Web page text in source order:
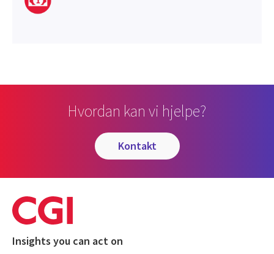
Hvordan kan vi hjelpe?
kontakt
Insights you can act on